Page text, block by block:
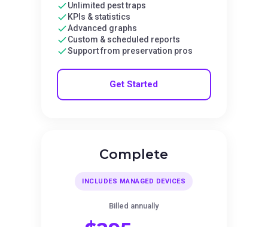
Unlimited pest traps
KPIs & statistics
Advanced graphs
Custom & scheduled reports
Support from preservation pros
Get Started
Complete
INCLUDES MANAGED DEVICES
Billed annually